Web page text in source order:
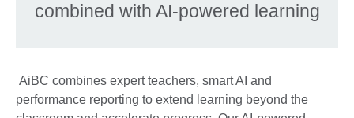
combined with AI-powered learning
AiBC combines expert teachers, smart AI and
performance reporting to extend learning beyond the